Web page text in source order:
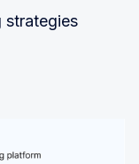
strategies